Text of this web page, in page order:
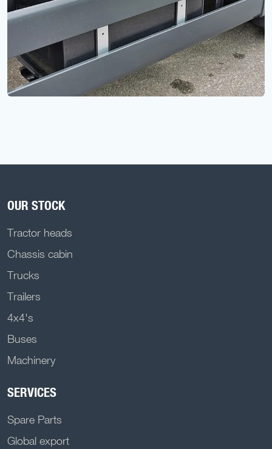
OUR STOCK
Tractor heads
Chassis cabin
Trucks
Trailers
4x4's
Buses
Machinery
SERVICES
Spare Parts
Global export